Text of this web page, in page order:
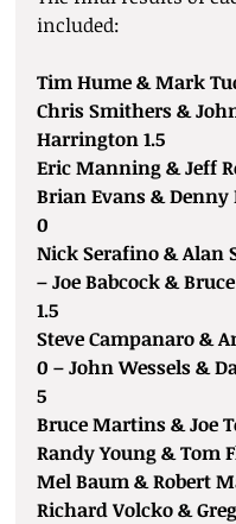
included:
Tim Hume & Mark
Chris Smithers &
Harrington 1.5
Eric Manning & Jeff
Brian Evans &
0
Nick Serafino & Alan
– Joe Babcock &
1.5
Steve Campanaro &
0 – John Wessels &
5
Bruce Martins & Joe
Randy Young & Tom
Mel Baum & Robert
Richard Volcko &